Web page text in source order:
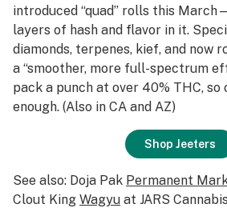
introduced “quad” rolls this
layers of hash and flavor in it.
diamonds, terpenes, kief, and now
a “smoother, more full-spectrum
pack a punch at over 40% THC, so
enough. (Also in CA and AZ)
Shop Jeeters
See also: Doja Pak Permanent
Clout King Wagyu at JARS Cannabis